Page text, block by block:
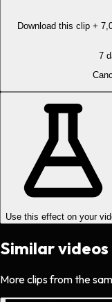
Download this clip +
7
Use this effect on your
Similar videos
More clips from the